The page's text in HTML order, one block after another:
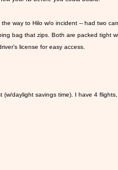
way to Hilo w/o incident -- had two
bag that zips. Both are packed tight
license for easy access.
daylight savings time). I have 4 flights,